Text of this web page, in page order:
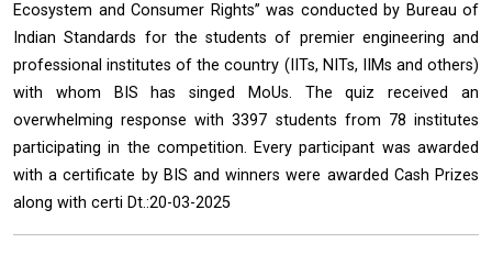
Ecosystem and Consumer Rights” was conducted by Bureau of
Indian Standards for the students of premier engineering and
professional institutes of the country (IITs, NITs, IIMs and others)
with whom BIS has singed MoUs. The quiz received an
overwhelming response with 3397 students from 78 institutes
participating in the competition. Every participant was awarded
with a certificate by BIS and winners were awarded Cash Prizes
along with certi Dt.:20-03-2025